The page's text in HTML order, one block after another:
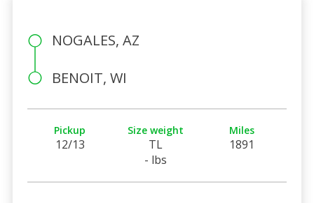
NOGALES, AZ
BENOIT, WI
Pickup
12/13
Size weight
TL
- lbs
Miles
1891